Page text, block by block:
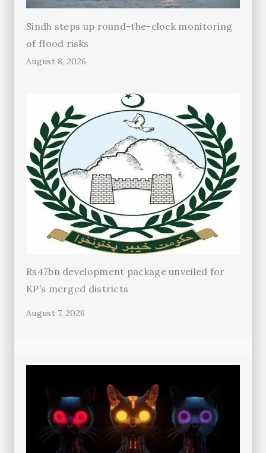
Sindh steps up round-the-clock monitoring
of flood risks
August 8, 2026
Rs47bn development package unveiled for
KP’s merged districts
August 7, 2026